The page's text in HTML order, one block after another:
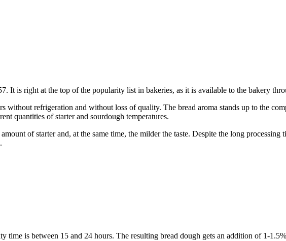
It is right at the top of the popularity list in bakeries, as it is available to the bakery
without refrigeration and without loss of quality. The bread aroma stands up to the
quantities of starter and sourdough temperatures.
of starter and, at the same time, the milder the taste. Despite the long
is between 15 and 24 hours. The resulting bread dough gets an addition of 1-